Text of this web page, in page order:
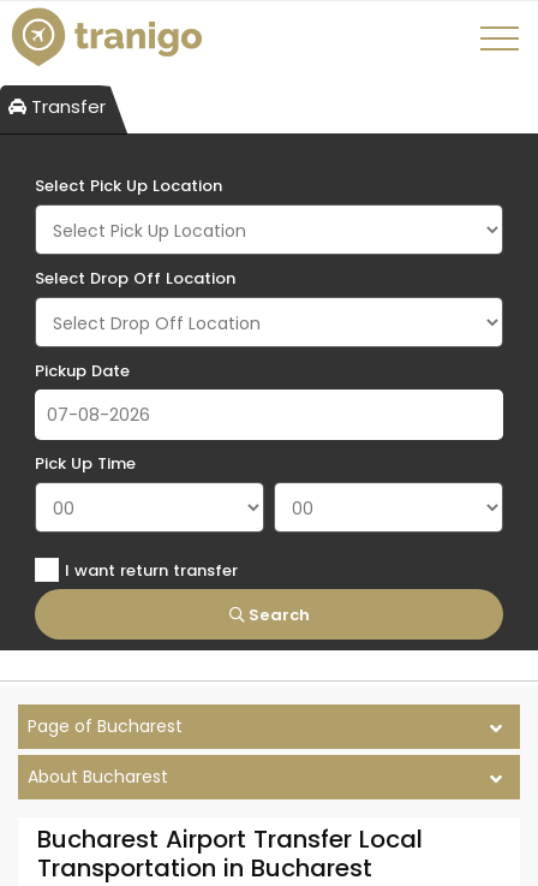
Transfer
Select Pick Up Location
Select Drop Off Location
Pickup Date
Pick Up Time
Search
I want return transfer
Page of Bucharest
About Bucharest
Bucharest Airport Transfer Local
Transportation in Bucharest